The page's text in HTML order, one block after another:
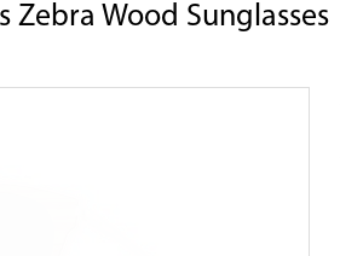
Zebra Wood Sunglasses